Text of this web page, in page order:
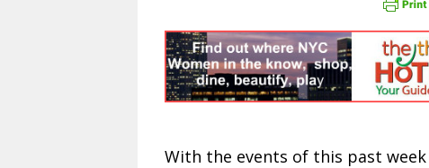
With the events of this past